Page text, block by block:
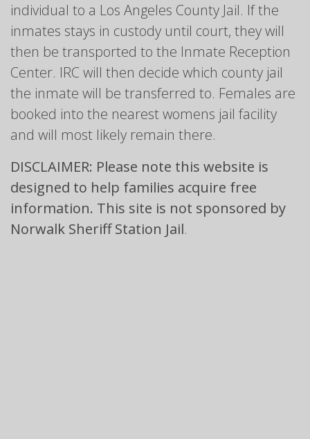
individual to a Los Angeles County Jail. If the
inmates stays in custody until court, they will
then be transported to the Inmate Reception
Center. IRC will then decide which county jail
the inmate will be transferred to. Females are
booked into the nearest womens jail facility
and will most likely remain there.
DISCLAIMER: Please note this website is
designed to help families acquire free
information. This site is not sponsored by
Norwalk Sheriff Station Jail.